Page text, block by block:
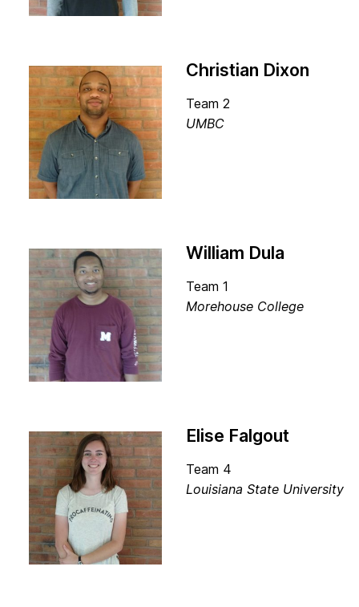
Christian Dixon
Team 2
UMBC
William Dula
Team 1
Morehouse College
Elise Falgout
Team 4
Louisiana State University